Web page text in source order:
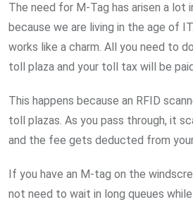
The need for M-Tag has arisen a lot
because we are living in the age of
works like a charm. All you need to
toll plaza and your toll tax will be
This happens because an RFID
toll plazas. As you pass through, it
and the fee gets deducted from
If you have an M-tag on the
not need to wait in long queues